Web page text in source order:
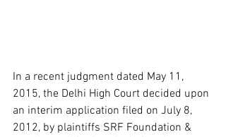
In a recent judgment dated May 11,
2015, the Delhi High Court decided upon
an interim application filed on July 8,
2012, by plaintiffs SRF Foundation &